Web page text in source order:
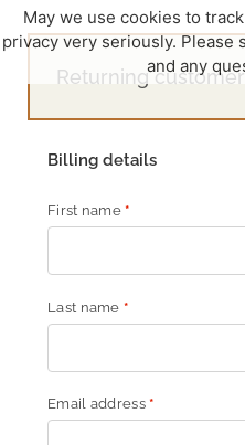
Returning
Billing details
First name*
Last name *
Email address*
May we use cookies to
privacy very seriously. Please
and any